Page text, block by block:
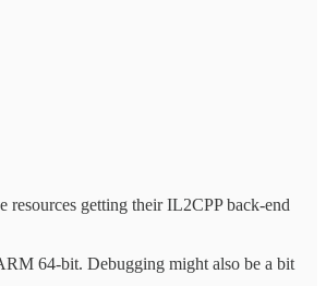
getting their IL2CPP back-end
64-bit. Debugging might also be a bit